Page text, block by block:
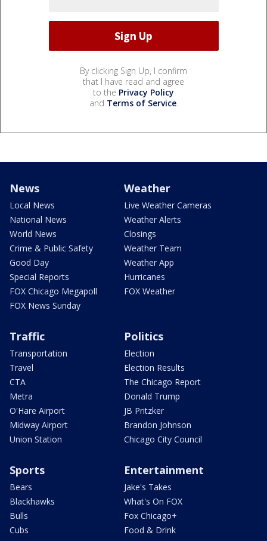
By clicking Sign Up, I confirm
that I have read and agree
to the Privacy Policy
and Terms of Service.
News
Local News
National News
World News
Crime & Public Safety
Good Day
Special Reports
FOX Chicago Megapoll
FOX News Sunday
Weather
Live Weather Cameras
Weather Alerts
Closings
Weather Team
Weather App
Hurricanes
FOX Weather
Traffic
Transportation
Travel
CTA
Metra
O'Hare Airport
Midway Airport
Union Station
Politics
Election
Election Results
The Chicago Report
Donald Trump
JB Pritzker
Brandon Johnson
Chicago City Council
Sports
Bears
Blackhawks
Bulls
Cubs
Entertainment
Jake's Takes
What's On FOX
Fox Chicago+
Food & Drink